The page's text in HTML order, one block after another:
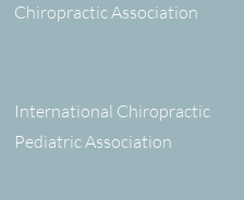
Chiropractic Association
International Chiropractic
Pediatric Association